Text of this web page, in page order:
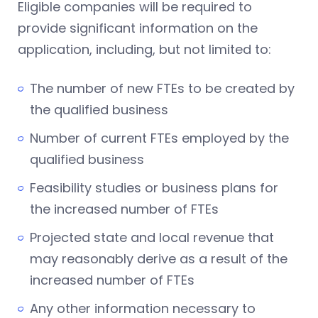
Eligible companies will be required to
provide significant information on the
application, including, but not limited to:
The number of new FTEs to be created by
the qualified business
Number of current FTEs employed by the
qualified business
Feasibility studies or business plans for
the increased number of FTEs
Projected state and local revenue that
may reasonably derive as a result of the
increased number of FTEs
Any other information necessary to